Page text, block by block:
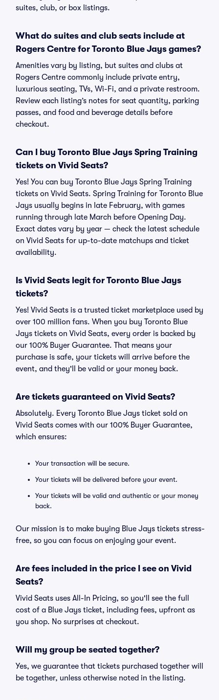
suites, club, or box listings.
What do suites and club seats include at
Rogers Centre for Toronto Blue Jays games?
Amenities vary by listing, but suites and clubs at
Rogers Centre commonly include private entry,
luxurious seating, TVs, Wi-Fi, and a private restroom.
Review each listing’s notes for seat quantity, parking
passes, and food and beverage details before
checkout.
Can I buy Toronto Blue Jays Spring Training
tickets on Vivid Seats?
Yes! You can buy Toronto Blue Jays Spring Training
tickets on Vivid Seats. Spring Training for Toronto Blue
Jays usually begins in late February, with games
running through late March before Opening Day.
Exact dates vary by year — check the latest schedule
on Vivid Seats for up-to-date matchups and ticket
availability.
Is Vivid Seats legit for Toronto Blue Jays
tickets?
Yes! Vivid Seats is a trusted ticket marketplace used by
over 100 million fans. When you buy Toronto Blue
Jays tickets on Vivid Seats, every order is backed by
our 100% Buyer Guarantee. That means your
purchase is safe, your tickets will arrive before the
event, and they'll be valid or your money back.
Are tickets guaranteed on Vivid Seats?
Absolutely. Every Toronto Blue Jays ticket sold on
Vivid Seats comes with our 100% Buyer Guarantee,
which ensures:
Your transaction will be secure.
Your tickets will be delivered before your event.
Your tickets will be valid and authentic or your money
back.
Our mission is to make buying Blue Jays tickets stress-
free, so you can focus on enjoying your event.
Are fees included in the price I see on Vivid
Seats?
Vivid Seats uses All-In Pricing, so you'll see the full
cost of a Blue Jays ticket, including fees, upfront as
you shop. No surprises at checkout.
Will my group be seated together?
Yes, we guarantee that tickets purchased together will
be together, unless otherwise noted in the listing.